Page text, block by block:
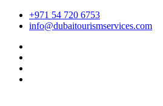
+971 54 720 6753
info@dubaitourismservices.com